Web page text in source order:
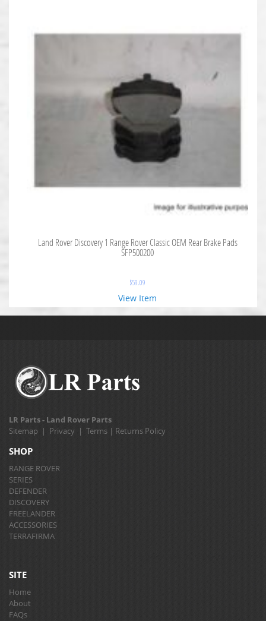
Land Rover Discovery 1 Range Rover Classic OEM Rear Brake Pads
SFP500200
$59.09
View Item
LR Parts - Land Rover Parts
Sitemap | Privacy | Terms | Returns Policy
SHOP
RANGE ROVER
SERIES
DEFENDER
DISCOVERY
FREELANDER
ACCESSORIES
TERRAFIRMA
SITE
Home
About
FAQs